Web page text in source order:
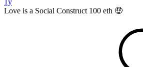
Love is a Social Construct 100 eth 🤑